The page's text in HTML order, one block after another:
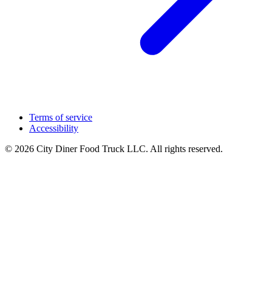
Terms of service
Accessibility
© 2026 City Diner Food Truck LLC. All rights reserved.